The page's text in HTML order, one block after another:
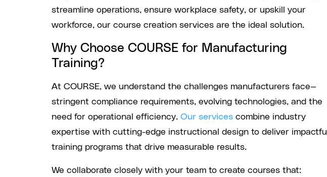
streamline operations, ensure workplace safety, or upskill your
workforce, our course creation services are the ideal solution.
Why Choose COURSE for Manufacturing
Training?
At COURSE, we understand the challenges manufacturers face—
stringent compliance requirements, evolving technologies, and the
need for operational efficiency. Our services combine industry
expertise with cutting-edge instructional design to deliver impactful
training programs that drive measurable results.
We collaborate closely with your team to create courses that: